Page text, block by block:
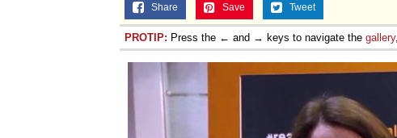
Share Save Tweet
PROTIP: Press the ← and → keys to navigate the gallery,